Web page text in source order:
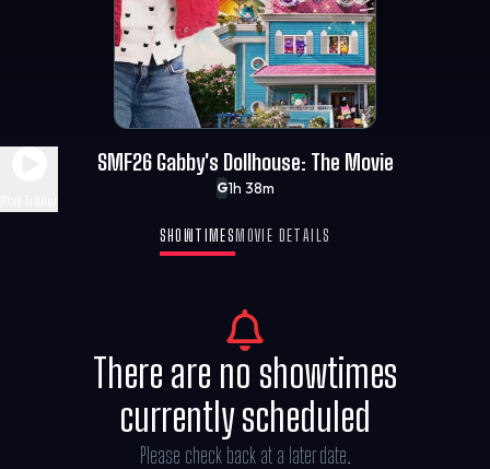
G1h 38m
SMF26 Gabby's Dollhouse: The Movie
SHOWTIMES MOVIE DETAILS
There are no showtimes
currently scheduled
Please check back at a later date.